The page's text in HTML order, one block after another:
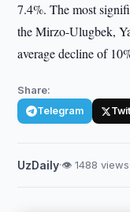
7.4%. The most
the Mirzo-Ulugbek,
average decline of
Share:
Telegram
UzDaily·👁 1488 views